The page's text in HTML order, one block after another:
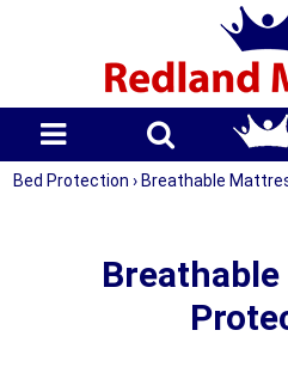
Bed Protection › Breathable